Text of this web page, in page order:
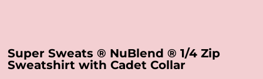
Super Sweats ® NuBlend ® 1/4 Zip
Sweatshirt with Cadet Collar